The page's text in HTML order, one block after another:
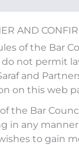
AND
of the Bar
do not permit
and
on this web
the Bar
in any
to gain
in
sale